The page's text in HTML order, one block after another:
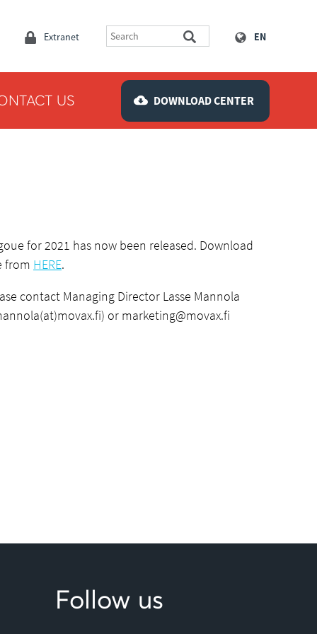
Extranet EN
US DOWNLOAD CENTER
for 2021 has now been released. Download
from HERE.
contact Managing Director Lasse Mannola
or marketing@movax.fi
Follow us